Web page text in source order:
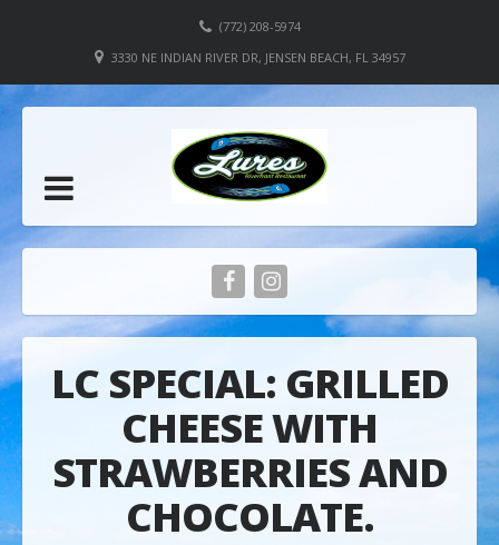
(772) 208-5974
3330 NE INDIAN RIVER DR, JENSEN BEACH, FL 34957
LC SPECIAL: GRILLED
CHEESE WITH
STRAWBERRIES AND
CHOCOLATE.